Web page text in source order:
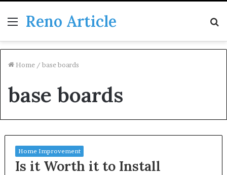
Menu
Reno Article
Home / base boards
base boards
Home Improvement
Is it Worth it to Install